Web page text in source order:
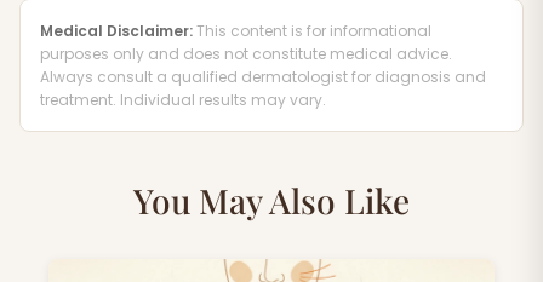
Medical Disclaimer:This content is for informational
purposes only and does not constitute medical advice.
Always consult a qualified dermatologist for diagnosis and
treatment. Individual results may vary.
You May Also Like